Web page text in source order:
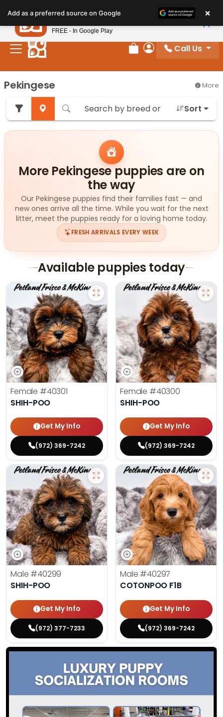
note:
This
website
includes
system.
Review Order
My Account
Call Us
Pekingese More
Sort
More Pekingese puppies are on
the way
Our Pekingese puppies find their families fast — and
new ones arrive all the time. While you wait for the next
litter, meet the puppies ready for a loving home today.
FRESH ARRIVALS EVERY WEEK
Available puppies today
Female #40301
SHIH-POO
Get My Info
(972) 369-7242
Female #40300
SHIH-POO
Get My Info
(972) 369-7242
Male #40299
SHIH-POO
Get My Info
(972) 377-7233
Male #40297
COTONPOO F1B
Get My Info
(972) 369-7242
Add as a preferred source on Google ×
Petland
FREE - In Google Play